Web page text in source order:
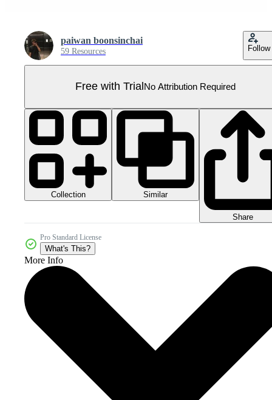
paiwan boonsinchai
59 Resources Follow
Free with Trial No Attribution Required
Collection Similar
Share
Pro Standard License
What's This?
More Info